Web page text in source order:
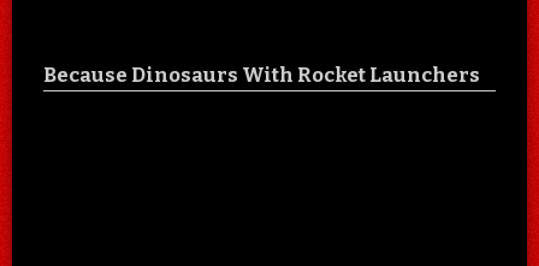
Because Dinosaurs With Rocket Launchers